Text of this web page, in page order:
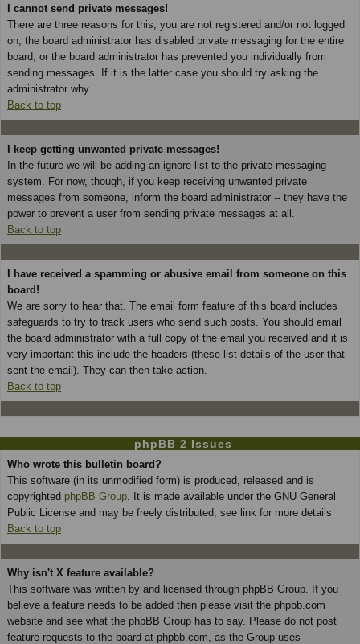
I cannot send private messages!
There are three reasons for this; you are not registered and/or not logged
on, the board administrator has disabled private messaging for the entire
board, or the board administrator has prevented you individually from
sending messages. If it is the latter case you should try asking the
administrator why.
Back to top
I keep getting unwanted private messages!
In the future we will be adding an ignore list to the private messaging
system. For now, though, if you keep receiving unwanted private
messages from someone, inform the board administrator -- they have the
power to prevent a user from sending private messages at all.
Back to top
I have received a spamming or abusive email from someone on this
board!
We are sorry to hear that. The email form feature of this board includes
safeguards to try to track users who send such posts. You should email
the board administrator with a full copy of the email you received and it is
very important this include the headers (these list details of the user that
sent the email). They can then take action.
Back to top
phpBB 2 Issues
Who wrote this bulletin board?
This software (in its unmodified form) is produced, released and is
copyrighted phpBB Group . It is made available under the GNU General
Public License and may be freely distributed; see link for more details
Back to top
Why isn't X feature available?
This software was written by and licensed through phpBB Group. If you
believe a feature needs to be added then please visit the phpbb.com
website and see what the phpBB Group has to say. Please do not post
feature requests to the board at phpbb.com, as the Group uses